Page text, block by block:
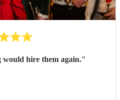
would hire them again."